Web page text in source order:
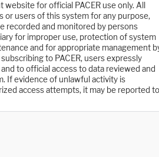
for official PACER use only. All
or users of this system for any purpose,
recorded and monitored by persons
for improper use, protection of system
and for appropriate management
to PACER, users expressly
to official access to data reviewed and
If evidence of unlawful activity is
access attempts, it may be reported to